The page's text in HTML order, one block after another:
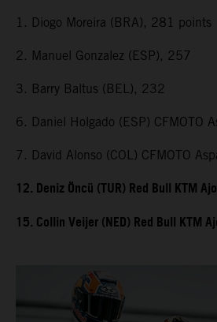
1. Diogo Moreira (BRA), 281 points
2. Manuel Gonzalez (ESP), 257
3. Barry Baltus (BEL), 232
6. Daniel Holgado (ESP) CFMOTO
7. David Alonso (COL) CFMOTO
12. Deniz Öncü (TUR) Red Bull KTM
15. Collin Veijer (NED) Red Bull KTM